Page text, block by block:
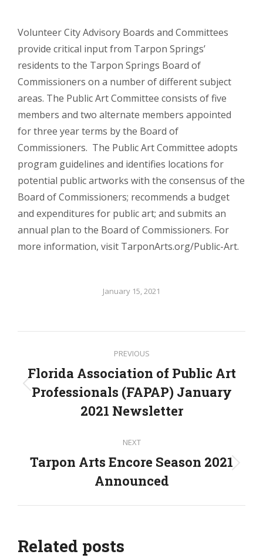
Volunteer City Advisory Boards and Committees
provide critical input from Tarpon Springs’
residents to the Tarpon Springs Board of
Commissioners on a number of different subject
areas. The Public Art Committee consists of five
members and two alternate members appointed
for three year terms by the Board of
Commissioners. The Public Art Committee adopts
program guidelines and identifies locations for
potential public artworks with the consensus of the
Board of Commissioners; recommends a budget
and expenditures for public art; and submits an
annual plan to the Board of Commissioners. For
more information, visit TarponArts.org/Public-Art.
January 15, 2021
navigation
PREVIOUS
Previous
post:
Florida Association of Public Art
Professionals (FAPAP) January
2021 Newsletter
NEXT
Next
post:
Tarpon Arts Encore Season 2021
Announced
Related posts